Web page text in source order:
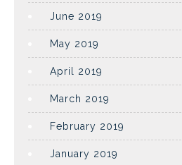
June 2019
May 2019
April 2019
March 2019
February 2019
January 2019